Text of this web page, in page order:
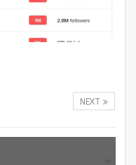
NEXT